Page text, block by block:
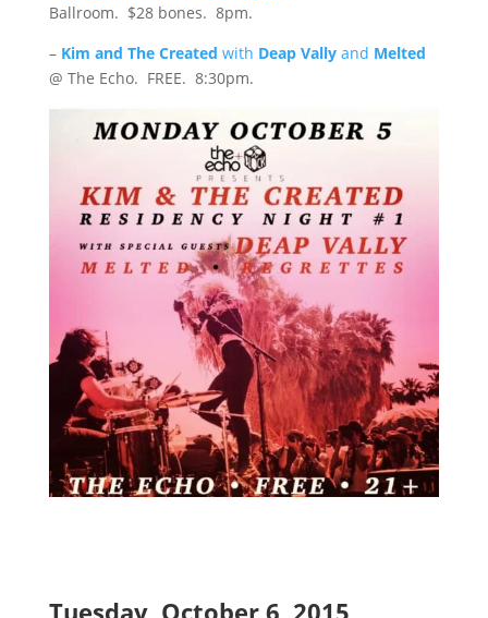
Ballroom. $28 bones. 8pm.
– Kim and The Created with Deap Vallyand Melted
@ The Echo. FREE. 8:30pm.